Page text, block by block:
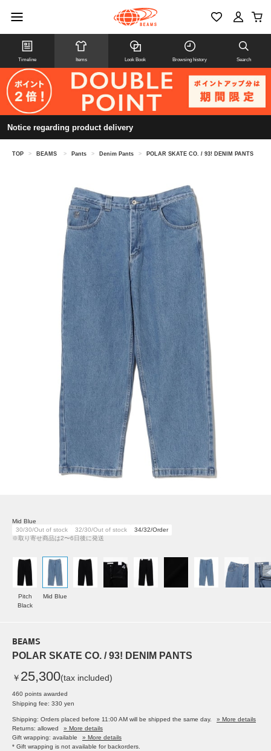
Timeline Items Look Book Browsing history Search
Notice regarding product delivery
TOP > BEAMS > Pants > Denim Pants > POLAR SKATE CO. / 93! DENIM PANTS
Mid Blue
30/30/Out of stock
32/30/Out of stock
34/32/Order
※取り寄せ商品は2〜6日後に発送
Pitch
Black
Mid Blue
BEAMS
POLAR SKATE CO. / 93! DENIM PANTS
￥ 25,300(tax included)
460 points awarded
Shipping fee: 330 yen
Shipping: Orders placed before 11:00 AM will be shipped the same day.
» More details
Returns: allowed
» More details
Gift wrapping: available
» More details
* Gift wrapping is not available for backorders.